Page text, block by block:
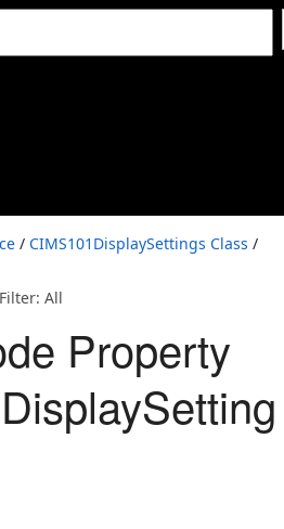
/ CIMS101DisplaySettings Class /
All
Property